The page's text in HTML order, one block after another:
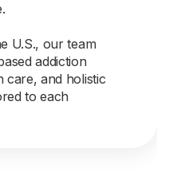
U.S., our team
addiction
care, and holistic
to each